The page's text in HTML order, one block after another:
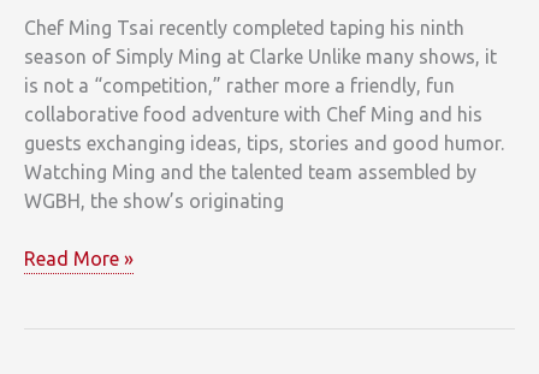
Chef Ming Tsai recently completed taping his ninth
season of Simply Ming at Clarke Unlike many shows, it
is not a “competition,” rather more a friendly, fun
collaborative food adventure with Chef Ming and his
guests exchanging ideas, tips, stories and good humor.
Watching Ming and the talented team assembled by
WGBH, the show’s originating
Lights!
Read More »